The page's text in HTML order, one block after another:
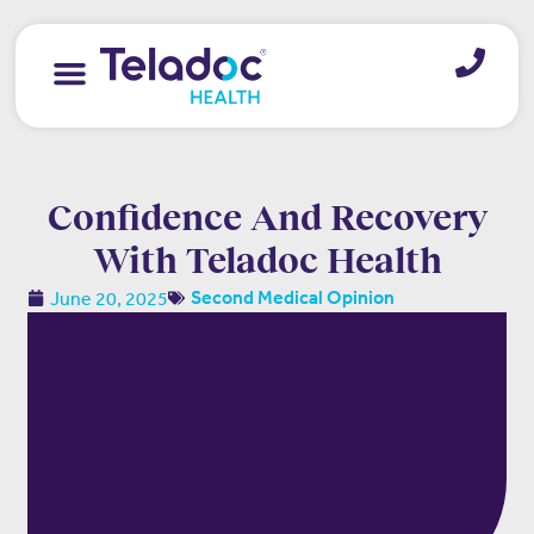
Confidence And Recovery
With Teladoc Health
June 20, 2025 Second Medical Opinion